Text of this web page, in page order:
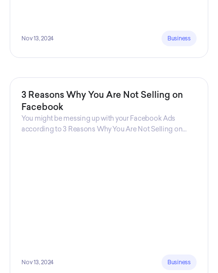
Nov 13, 2024 Business
3 Reasons Why You Are Not Selling on
Facebook
You might be messing up with your Facebook Ads
according to 3 Reasons Why You Are Not Selling on
Nov 13, 2024 Business